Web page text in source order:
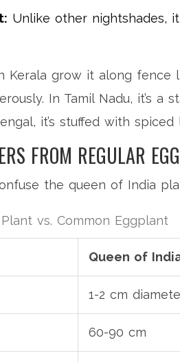
Unlike other nightshades,
Kerala grow it along fence
In Tamil Nadu, it’s a
it’s stuffed with
FROM REGULAR
the queen of India
vs. Common Eggplant
Queen of
1-2 cm
60-90 cm